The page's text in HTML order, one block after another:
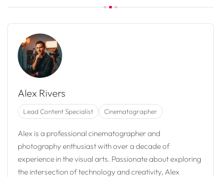
Alex Rivers
Lead Content Specialist Cinematographer
Alex is a professional cinematographer and
photography enthusiast with over a decade of
experience in the visual arts. Passionate about exploring
the intersection of technology and creativity, Alex